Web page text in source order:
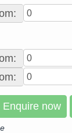
Enquire now